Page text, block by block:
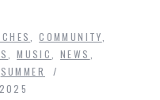
,COMMUNITY
,MUSIC ,NEWS
SUMMER